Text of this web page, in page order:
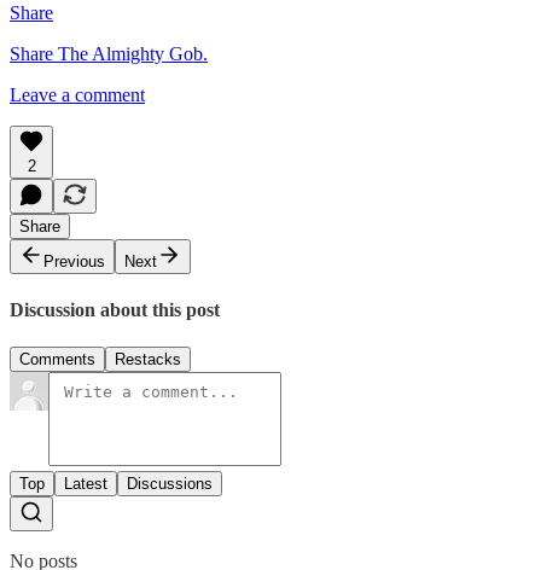
Share
Share The Almighty Gob.
Leave a comment
2
Share
Previous
Next
Discussion about this post
Comments Restacks
Top Latest Discussions
No posts